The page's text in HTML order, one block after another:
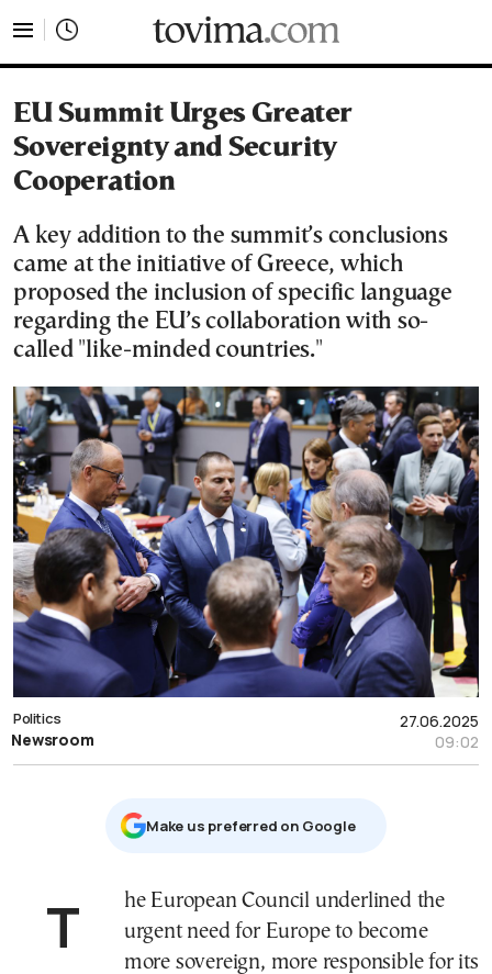
EU Summit Urges Greater
Sovereignty and Security
Cooperation
A key addition to the summit’s conclusions
came at the initiative of Greece, which
proposed the inclusion of specific language
regarding the EU’s collaboration with so-
called "like-minded countries."
27.06.2025
09:02
Politics
Newsroom
Μake us preferred on Google
The European Council underlined the
urgent need for Europe to become
more sovereign, more responsible for its